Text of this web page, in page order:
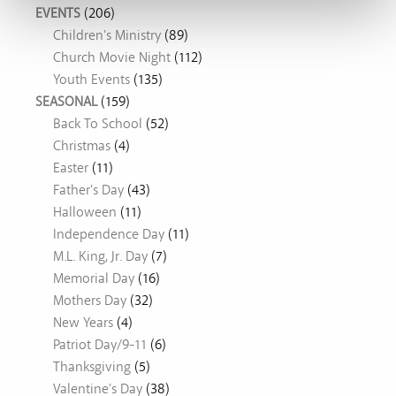
EVENTS (206)
Children's Ministry (89)
Church Movie Night (112)
Youth Events (135)
SEASONAL(159)
Back To School (52)
Christmas (4)
Easter (11)
Father's Day (43)
Halloween (11)
Independence Day (11)
M.L. King, Jr. Day (7)
Memorial Day (16)
Mothers Day (32)
New Years (4)
Patriot Day/9-11 (6)
Thanksgiving (5)
Valentine's Day (38)